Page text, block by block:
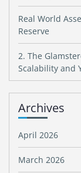
Real World
Reserve
2. The
Scalability and
Archives
April 2026
March 2026